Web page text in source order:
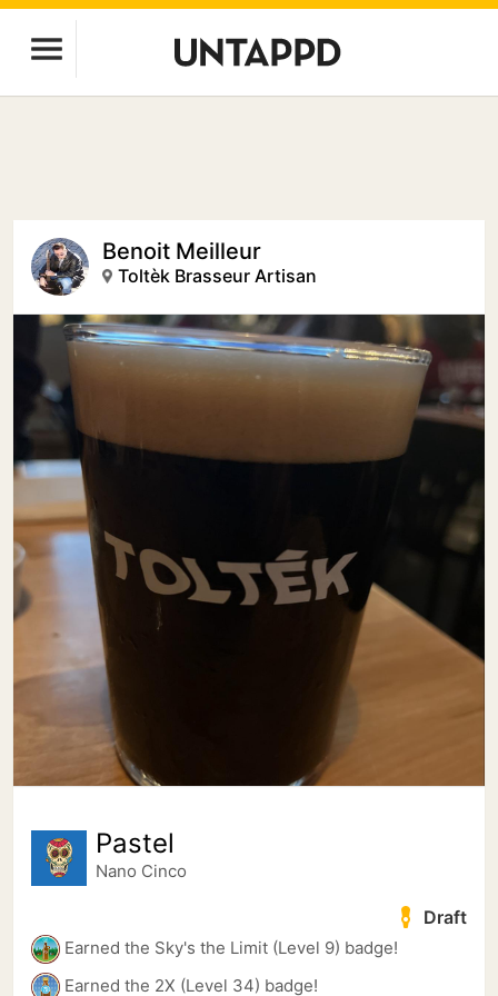
Benoit Meilleur
Toltèk Brasseur Artisan
Pastel
Nano Cinco
Draft
Earned the Sky's the Limit (Level 9) badge!
Earned the 2X (Level 34) badge!